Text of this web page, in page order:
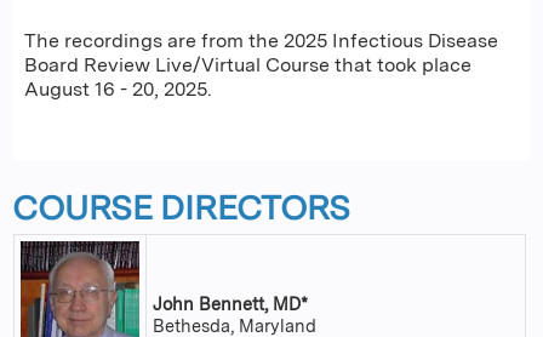
The recordings are from the 2025 Infectious Disease
Board Review Live/Virtual Course that took place
August 16 - 20, 2025.
COURSE DIRECTORS
John Bennett, MD*
Bethesda, Maryland